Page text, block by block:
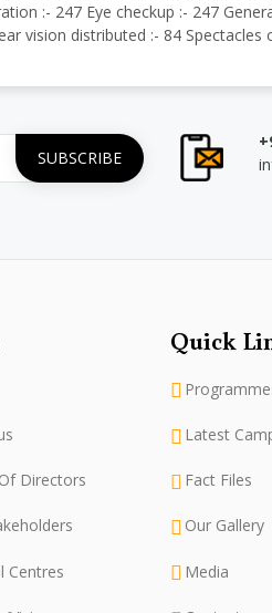
:- 247 Eye checkup :- 247
vision distributed :- 84
Directors
Centres
Quick
Latest
Fact Files
Our Gallery
Media